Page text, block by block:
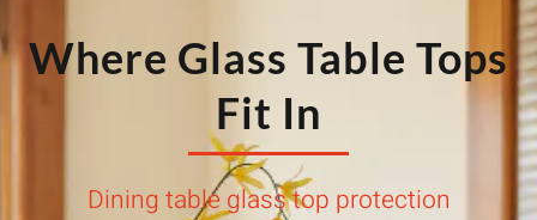
Where Glass Table Tops
Fit In
Dining table glass top protection